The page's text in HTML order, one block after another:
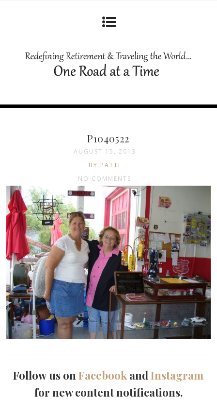
P1040522
AUGUST 15, 2013
BY PATTI
NO COMMENTS
Follow us onFacebook andInstagram
for new content notifications.